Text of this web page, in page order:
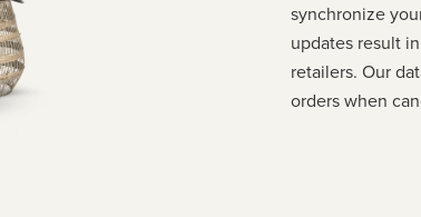
synchronize
updates result
retailers. Our
orders when